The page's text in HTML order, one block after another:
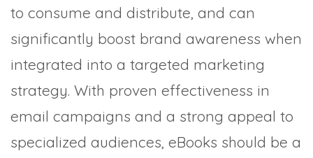
to consume and distribute, and can
significantly boost brand awareness when
integrated into a targeted marketing
strategy. With proven effectiveness in
email campaigns and a strong appeal to
specialized audiences, eBooks should be a